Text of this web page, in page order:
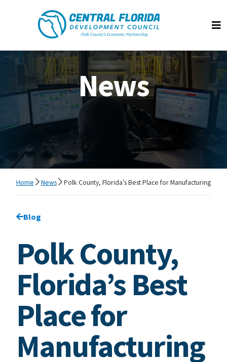
Central Florida Development Council
News
Home News Polk County, Florida’s Best Place for Manufacturing
Go back to
Blog
Polk County,
Florida’s Best
Place for
Manufacturing